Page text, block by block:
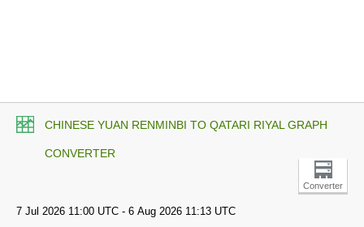
CHINESE YUAN RENMINBI TO QATARI RIYAL GRAPH
CONVERTER
Converter